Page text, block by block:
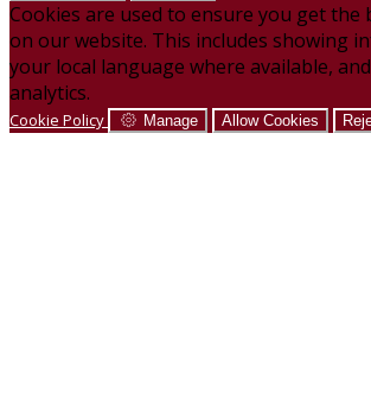
Cookies are used to ensure you get the
on our website. This includes showing
your local language where available,
analytics.
Cookie Policy Manage Allow Cookies